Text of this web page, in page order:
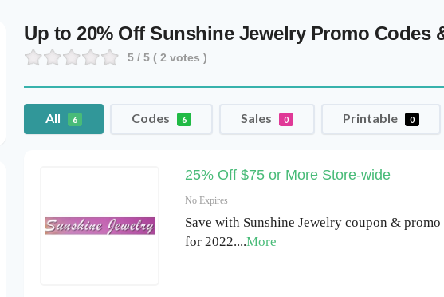
Up to 20% Off Sunshine Jewelry Promo Codes
5 / 5 (2 votes )
All 6 Codes 6 Sales 0 Printable 0
25% Off $75 or More Store-wide
No Expires
Save with Sunshine Jewelry coupon & promo
for 2022....More